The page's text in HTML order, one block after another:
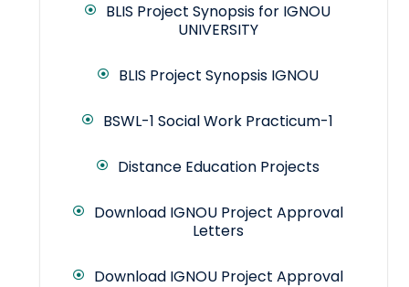
BLIS Project Synopsis for IGNOU
UNIVERSITY
BLIS Project Synopsis IGNOU
BSWL-1 Social Work Practicum-1
Distance Education Projects
Download IGNOU Project Approval
Letters
Download IGNOU Project Approval